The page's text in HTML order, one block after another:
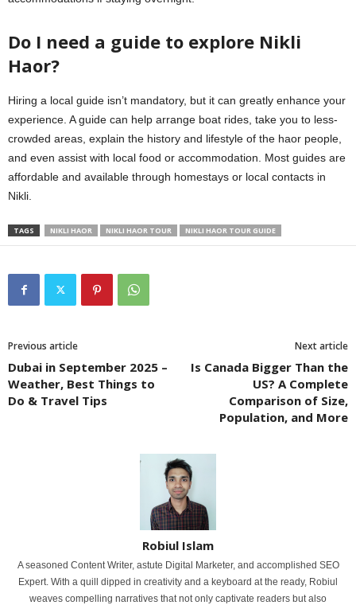
Do I need a guide to explore Nikli
Haor?
Hiring a local guide isn’t mandatory, but it can greatly enhance your
experience. A guide can help arrange boat rides, take you to less-
crowded areas, explain the history and lifestyle of the haor people,
and even assist with local food or accommodation. Most guides are
affordable and available through homestays or local contacts in
Nikli.
TAGS NIKLI HAOR NIKLI HAOR TOUR NIKLI HAOR TOUR GUIDE
Previous article
Dubai in September 2025 –
Weather, Best Things to
Do & Travel Tips
Next article
Is Canada Bigger Than the
US? A Complete
Comparison of Size,
Population, and More
Robiul Islam
A seasoned Content Writer, astute Digital Marketer, and accomplished SEO
Expert. With a quill dipped in creativity and a keyboard at the ready, Robiul
weaves compelling narratives that not only captivate readers but also